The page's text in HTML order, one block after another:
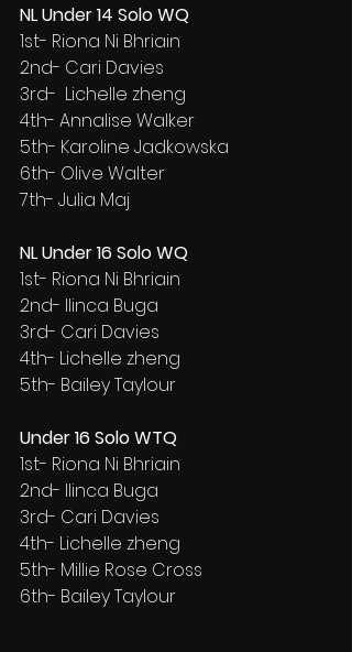
NL Under 14 Solo WQ
1st- Riona Ni Bhriain
2nd- Cari Davies
3rd-  Lichelle zheng
4th- Annalise Walker
5th- Karoline Jadkowska
6th- Olive Walter
7th- Julia Maj
NL Under 16 Solo WQ
1st- Riona Ni Bhriain
2nd- Ilinca Buga
3rd- Cari Davies
4th- Lichelle zheng
5th- Bailey Taylour
Under 16 Solo WTQ
1st- Riona Ni Bhriain
2nd- Ilinca Buga
3rd- Cari Davies
4th- Lichelle zheng
5th- Millie Rose Cross
6th- Bailey Taylour